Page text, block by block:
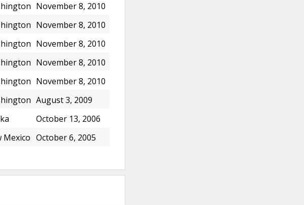
November 8, 2010
November 8, 2010
November 8, 2010
November 8, 2010
November 8, 2010
August 3, 2009
October 13, 2006
Mexico October 6, 2005